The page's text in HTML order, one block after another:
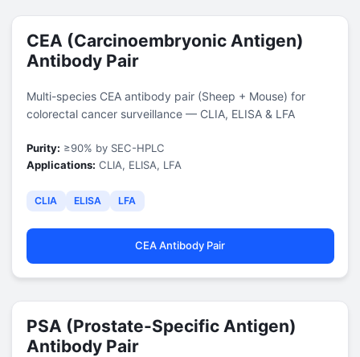
CEA (Carcinoembryonic Antigen)
Antibody Pair
Multi-species CEA antibody pair (Sheep + Mouse) for
colorectal cancer surveillance — CLIA, ELISA & LFA
Purity: ≥90% by SEC-HPLC
Applications: CLIA, ELISA, LFA
CLIA ELISA LFA
CEA Antibody Pair
PSA (Prostate-Specific Antigen)
Antibody Pair